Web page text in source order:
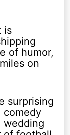
is
of humor,
on
surprising
comedy
wedding